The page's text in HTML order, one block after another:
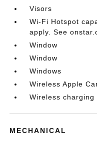
Visors
Wi-Fi Hotspot
apply. See
Window
Window
Windows
Wireless Apple
Wireless charging
MECHANICAL